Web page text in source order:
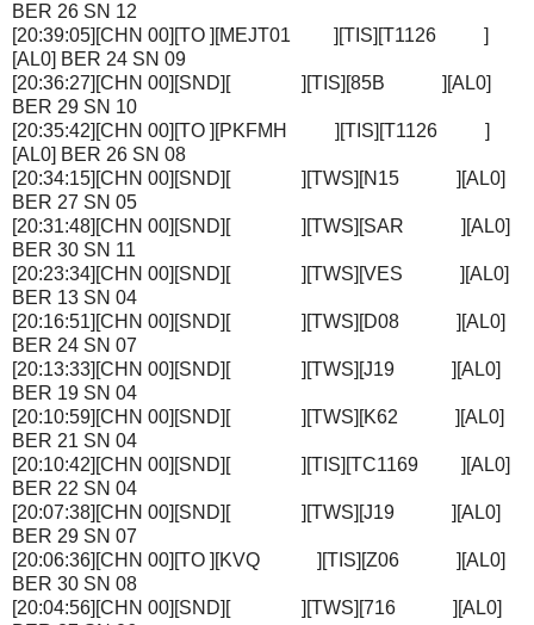
BER 26 SN 12
[20:39:05][CHN 00][TO ][MEJT01 ][TIS][T1126 ]
[AL0] BER 24 SN 09
[20:36:27][CHN 00][SND][ ][TIS][85B ][AL0]
BER 29 SN 10
[20:35:42][CHN 00][TO ][PKFMH ][TIS][T1126 ]
[AL0] BER 26 SN 08
[20:34:15][CHN 00][SND][ ][TWS][N15 ][AL0]
BER 27 SN 05
[20:31:48][CHN 00][SND][ ][TWS][SAR ][AL0]
BER 30 SN 11
[20:23:34][CHN 00][SND][ ][TWS][VES ][AL0]
BER 13 SN 04
[20:16:51][CHN 00][SND][ ][TWS][D08 ][AL0]
BER 24 SN 07
[20:13:33][CHN 00][SND][ ][TWS][J19 ][AL0]
BER 19 SN 04
[20:10:59][CHN 00][SND][ ][TWS][K62 ][AL0]
BER 21 SN 04
[20:10:42][CHN 00][SND][ ][TIS][TC1169 ][AL0]
BER 22 SN 04
[20:07:38][CHN 00][SND][ ][TWS][J19 ][AL0]
BER 29 SN 07
[20:06:36][CHN 00][TO ][KVQ ][TIS][Z06 ][AL0]
BER 30 SN 08
[20:04:56][CHN 00][SND][ ][TWS][716 ][AL0]